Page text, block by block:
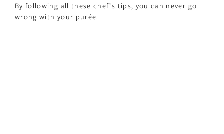
By following all these chef’s tips, you can never go
wrong with your purée.